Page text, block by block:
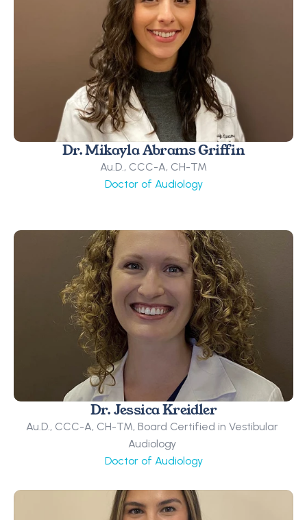
Dr. Mikayla Abrams Griffin
Au.D., CCC-A, CH-TM
Doctor of Audiology
Dr. Jessica Kreidler
Au.D., CCC-A, CH-TM, Board Certified in Vestibular
Audiology
Doctor of Audiology